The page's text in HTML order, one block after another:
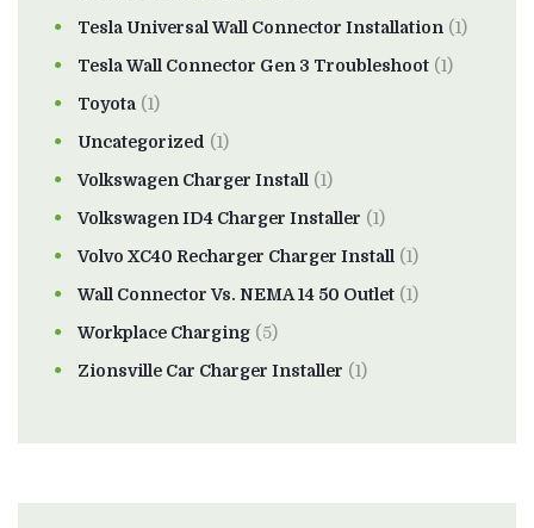
Tesla Universal Wall Connector Installation (1)
Tesla Wall Connector Gen 3 Troubleshoot (1)
Toyota (1)
Uncategorized (1)
Volkswagen Charger Install (1)
Volkswagen ID4 Charger Installer (1)
Volvo XC40 Recharger Charger Install (1)
Wall Connector Vs. NEMA 14 50 Outlet (1)
Workplace Charging (5)
Zionsville Car Charger Installer (1)